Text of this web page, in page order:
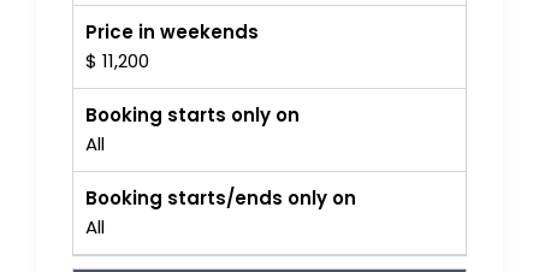
Price in weekends
$ 11,200
Booking starts only on
All
Booking starts/ends only on
All